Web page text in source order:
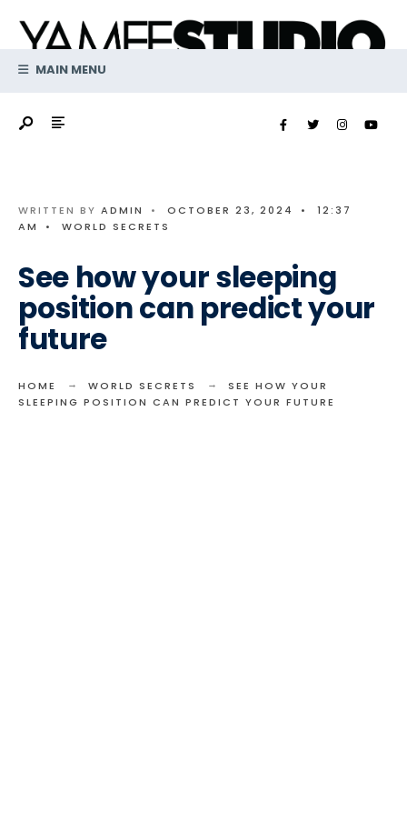
contentMAIN MENU
WRITTEN BY ADMIN • OCTOBER 23, 2024 •
12:37
AM
• WORLD SECRETS
See how your sleeping
position can predict your
future
HOME WORLD SECRETS
SEE HOW YOUR
SLEEPING POSITION CAN PREDICT YOUR FUTURE
for: